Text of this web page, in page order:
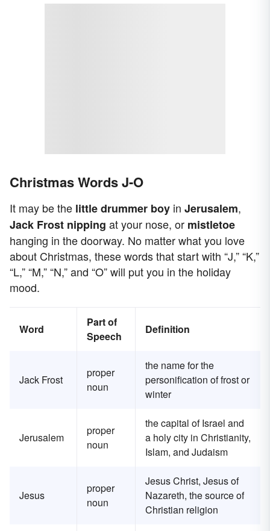
Christmas Words J-O
It may be the little drummer boy in Jerusalem,
Jack Frost nipping at your nose, or mistletoe
hanging in the doorway. No matter what you love
about Christmas, these words that start with “J,” “K,”
“L,” “M,” “N,” and “O” will put you in the holiday
mood.
Word
Part of
Speech
Definition
Jack Frost
proper
noun
the name for the
personification of frost or
winter
Jerusalem
proper
noun
the capital of Israel and
a holy city in Christianity,
Islam, and Judaism
Jesus
proper
noun
Jesus Christ, Jesus of
Nazareth, the source of
Christian religion